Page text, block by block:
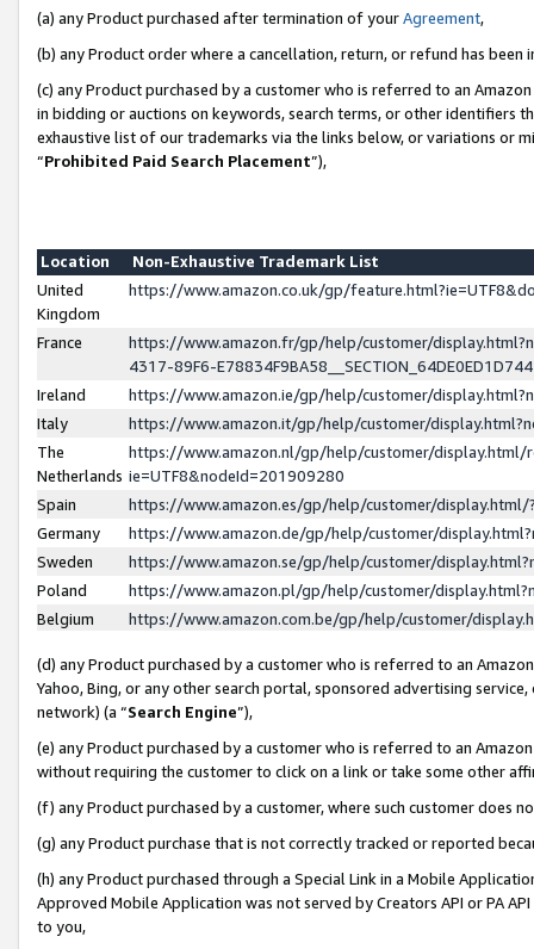
(a) any Product purchased after termination of yourAgreement,
(b) any Product order where a cancellation, return, or refund has been
(c) any Product purchased by a customer who is referred to an
in bidding or auctions on keywords, search terms, or other identifiers
exhaustive list of our trademarks via the links below, or variations or
“Prohibited Paid Search Placement”),
Location
Non-Exhaustive Trademark List
United
Kingdom
https://www.amazon.co.uk/gp/
France
https://www.amazon.fr/gp/help/customer/
4317-89F6-
Ireland
https://www.amazon.ie/gp/help/customer/
Italy
https://www.amazon.it/gp/help/customer/
The
Netherlands
https://www.amazon.nl/gp/help/customer/display.html/
ie=UTF8&nodeId=201909280
Spain
https://www.amazon.es/gp/help/customer/
Germany
https://www.amazon.de/gp/help/customer/
Sweden
https://www.amazon.se/gp/help/customer/
Poland
https://www.amazon.pl/gp/help/customer/
Belgium
https://www.amazon.com.be/gp/help/customer/
(d) any Product purchased by a customer who is referred to an
Yahoo, Bing, or any other search portal, sponsored advertising
network) (a “Search Engine”),
(e) any Product purchased by a customer who is referred to an
without requiring the customer to click on a link or take some other
(f) any Product purchased by a customer, where such customer does
(g) any Product purchase that is not correctly tracked or reported
(h) any Product purchased through a Special Link in a Mobile
Approved Mobile Application was not served by Creators API or PA
to you,